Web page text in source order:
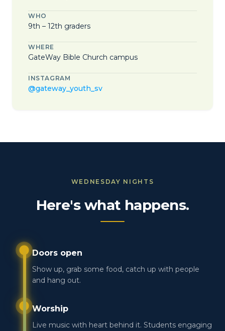
WHO
9th – 12th graders
WHERE
GateWay Bible Church campus
INSTAGRAM
@gateway_youth_sv
WEDNESDAY NIGHTS
Here's what happens.
Doors open
Show up, grab some food, catch up with people
and hang out.
Worship
Live music with heart behind it. Students engaging